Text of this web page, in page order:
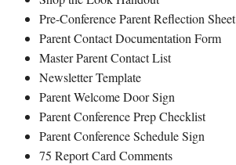
Pre-Conference Parent Reflection Sheet
Parent Contact Documentation Form
Master Parent Contact List
Newsletter Template
Parent Welcome Door Sign
Parent Conference Prep Checklist
Parent Conference Schedule Sign
75 Report Card Comments